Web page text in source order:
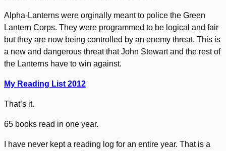
Alpha-Lanterns were orginally meant to police the Green
Lantern Corps. They were programmed to be logical and fair
but they are now being controlled by an enemy threat. This is
a new and dangerous threat that John Stewart and the rest of
the Lanterns have to win against.
My Reading List 2012
That’s it.
65 books read in one year.
I have never kept a reading log for an entire year. That is a